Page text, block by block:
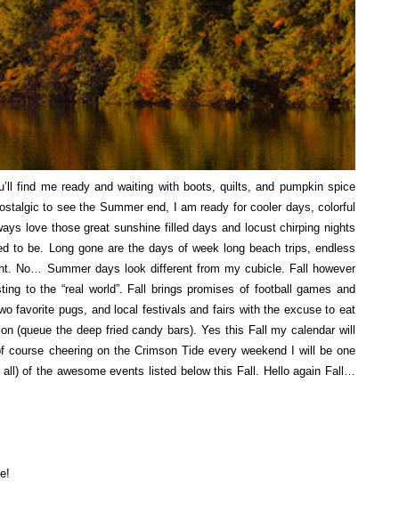
find me ready and waiting with boots, quilts, and pumpkin spice
to see the Summer end, I am ready for cooler days, colorful
love those great sunshine filled days and locust chirping nights
to be. Long gone are the days of week long beach trips, endless
No… Summer days look different from my cubicle. Fall however
to the “real world”. Fall brings promises of football games and
favorite pugs, and local festivals and fairs with the excuse to eat
(queue the deep fried candy bars). Yes this Fall my calendar will
cheering on the Crimson Tide every weekend I will be one
of the awesome events listed below this Fall. Hello again Fall…